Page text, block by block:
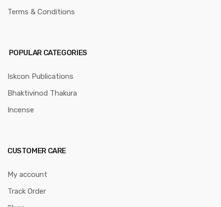
Terms & Conditions
POPULAR CATEGORIES
Iskcon Publications
Bhaktivinod Thakura
Incense
CUSTOMER CARE
My account
Track Order